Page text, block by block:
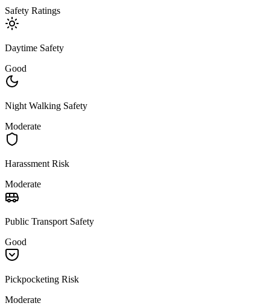
Safety Ratings
Daytime Safety
Good
Night Walking Safety
Moderate
Harassment Risk
Moderate
Public Transport Safety
Good
Pickpocketing Risk
Moderate